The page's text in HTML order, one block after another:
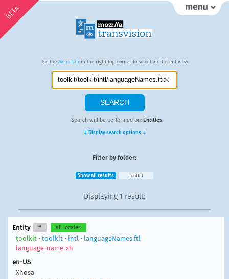
BETA
Use the Menu tab in the right top corner to select a different view.
Search will be performed on: Entities.
⇓ Display search options ⇓
Filter by folder:
Show all results toolkit
Displaying 1 result:
Entity # all locales
toolkit • toolkit • intl • languageNames.ftl
language-name-xh
en-US
Xhosa